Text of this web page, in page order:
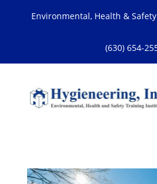
Environmental, Health &
(630) 654-